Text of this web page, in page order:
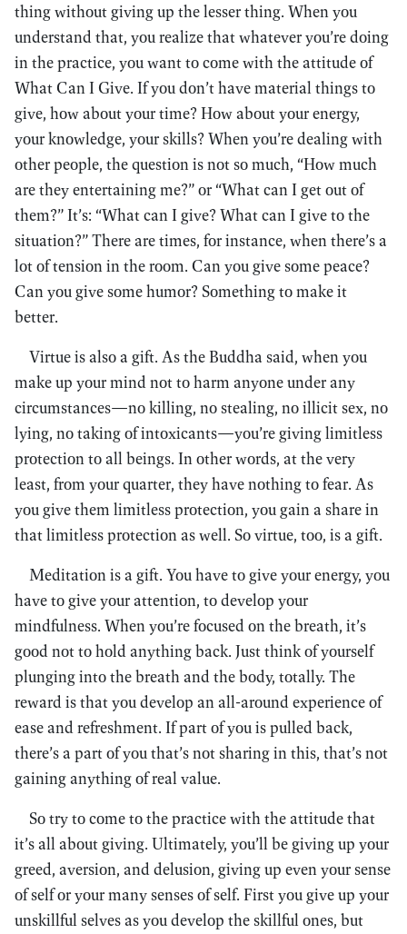
thing without giving up the lesser thing. When you
understand that, you realize that whatever you’re doing
in the practice, you want to come with the attitude of
What Can I Give. If you don’t have material things to
give, how about your time? How about your energy,
your knowledge, your skills? When you’re dealing with
other people, the question is not so much, “How much
are they entertaining me?” or “What can I get out of
them?” It’s: “What can I give? What can I give to the
situation?” There are times, for instance, when there’s a
lot of tension in the room. Can you give some peace?
Can you give some humor? Something to make it
better.
Virtue is also a gift. As the Buddha said, when you
make up your mind not to harm anyone under any
circumstances—no killing, no stealing, no illicit sex, no
lying, no taking of intoxicants—you’re giving limitless
protection to all beings. In other words, at the very
least, from your quarter, they have nothing to fear. As
you give them limitless protection, you gain a share in
that limitless protection as well. So virtue, too, is a gift.
Meditation is a gift. You have to give your energy, you
have to give your attention, to develop your
mindfulness. When you’re focused on the breath, it’s
good not to hold anything back. Just think of yourself
plunging into the breath and the body, totally. The
reward is that you develop an all-around experience of
ease and refreshment. If part of you is pulled back,
there’s a part of you that’s not sharing in this, that’s not
gaining anything of real value.
So try to come to the practice with the attitude that
it’s all about giving. Ultimately, you’ll be giving up your
greed, aversion, and delusion, giving up even your sense
of self or your many senses of self. First you give up your
unskillful selves as you develop the skillful ones, but